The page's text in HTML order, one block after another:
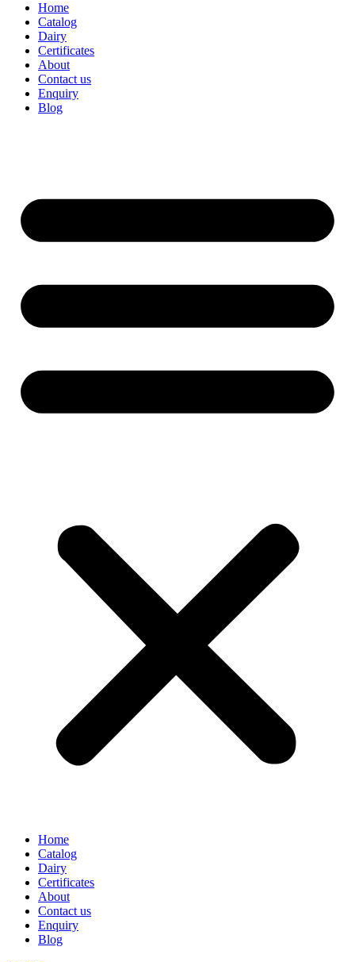
Home
Catalog
Dairy
Certificates
About
Contact us
Enquiry
Blog
Home
Catalog
Dairy
Certificates
About
Contact us
Enquiry
Blog